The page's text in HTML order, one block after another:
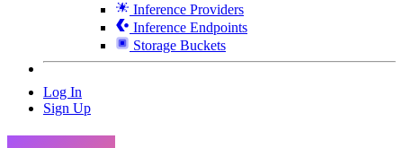
Inference Providers
Inference Endpoints
Storage Buckets
Log In
Sign Up